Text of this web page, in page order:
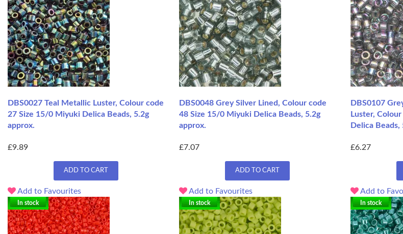
DBS0027 Teal Metallic Luster, Colour code
27 Size 15/0 Miyuki Delica Beads, 5.2g
approx.
£9.89
ADD TO CART
Add to Favourites
DBS0048 Grey Silver Lined, Colour code
48 Size 15/0 Miyuki Delica Beads, 5.2g
approx.
£7.07
ADD TO CART
Add to Favourites
DBS0107
Luster,
Delica Beads,
£6.27
Add to
In stock In stock In stock